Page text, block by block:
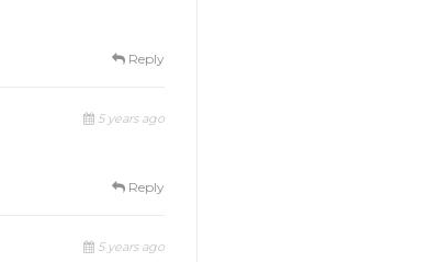
Reply
5 years ago
Reply
5 years ago